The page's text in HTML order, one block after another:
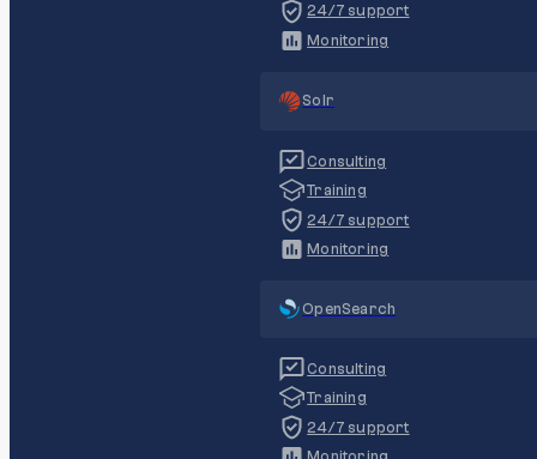
24/7 support
Monitoring
Solr
Consulting
Training
24/7 support
Monitoring
OpenSearch
Consulting
Training
24/7 support